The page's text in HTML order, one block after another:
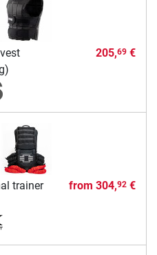
205,69€
trainer
from 304,92€